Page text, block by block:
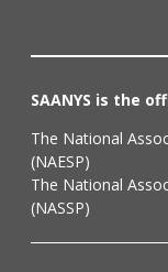
SAANYS is the
The National
(NAESP)
The National
(NASSP)